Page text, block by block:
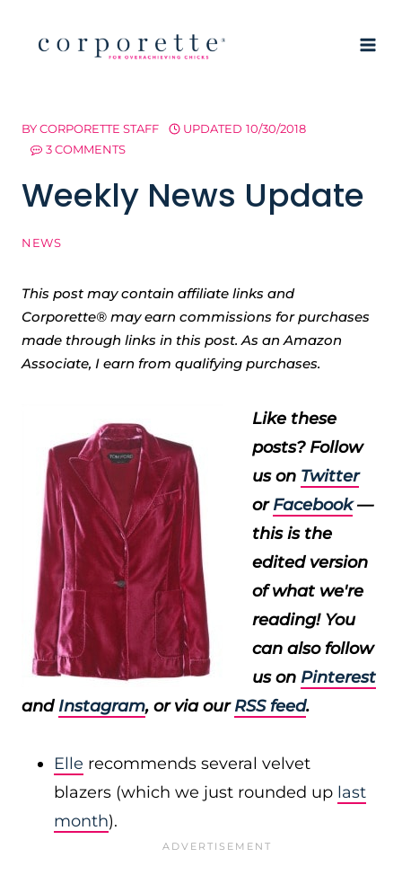
BYCORPORETTE STAFF UPDATED 10/30/2018
3 COMMENTS
Weekly News Update
NEWS
This post may contain affiliate links and
Corporette® may earn commissions for purchases
made through links in this post. As an Amazon
Associate, I earn from qualifying purchases.
Like these
posts? Follow
us on Twitter
orFacebook—
this is the
edited version
of what we're
reading! You
can also follow
us on Pinterest
and Instagram, or via ourRSS feed.
Elle recommends several velvet
blazers (which we just rounded up last
month).